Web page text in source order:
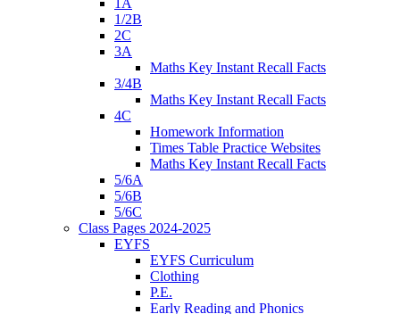
1A
1/2B
2C
3A
Maths Key Instant Recall Facts
3/4B
Maths Key Instant Recall Facts
4C
Homework Information
Times Table Practice Websites
Maths Key Instant Recall Facts
5/6A
5/6B
5/6C
Class Pages 2024-2025
EYFS
EYFS Curriculum
Clothing
P.E.
Early Reading and Phonics